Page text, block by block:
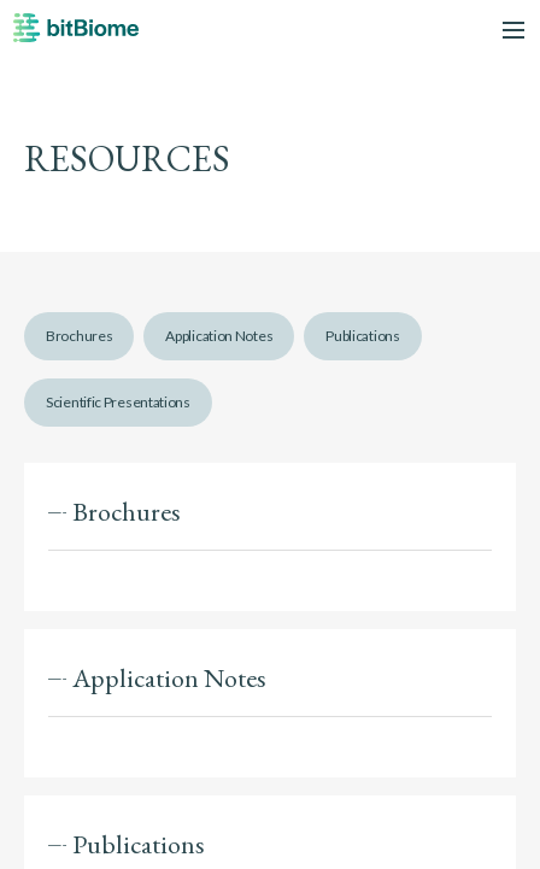
RESOURCES
Brochures Application Notes Publications
Scientific Presentations
Brochures
Application Notes
Publications